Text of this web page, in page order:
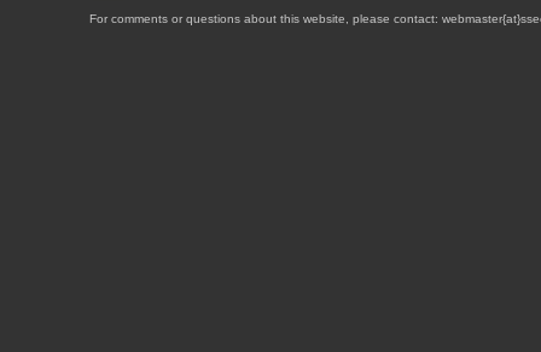
For comments or questions about this website, please contact: